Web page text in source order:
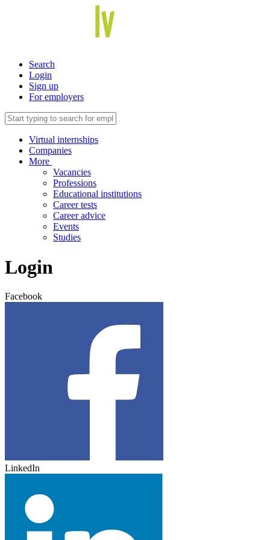
Search
Login
Sign up
For employers
Virtual internships
Companies
More
Vacancies
Professions
Educational institutions
Career tests
Career advice
Events
Studies
Login
Facebook
LinkedIn